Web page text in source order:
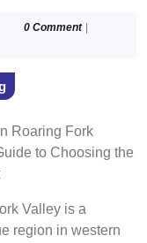
0 Comment
Roaring Fork
to Choosing the
Valley is a
region in western